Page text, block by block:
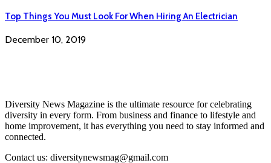
Top Things You Must Look For When Hiring An Electrician
December 10, 2019
Diversity News Magazine is the ultimate resource for celebrating
diversity in every form. From business and finance to lifestyle and
home improvement, it has everything you need to stay informed and
connected.
Contact us: diversitynewsmag@gmail.com